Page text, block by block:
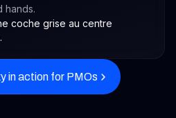
hands.
in action for PMOs